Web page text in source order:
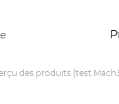
des produits (test